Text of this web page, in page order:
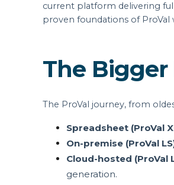
current platform delivering
proven foundations of
The
The ProVal journey, from
Spreadsheet (ProVal
On-premise (ProVal
Cloud-hosted (ProVal
generation.